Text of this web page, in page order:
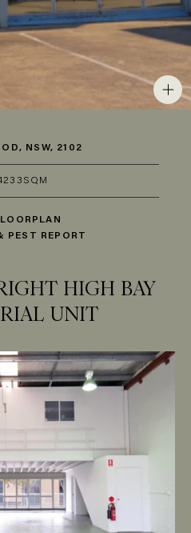
NSW, 2102
233SQM
PEST REPORT
HIGH BAY
UNIT